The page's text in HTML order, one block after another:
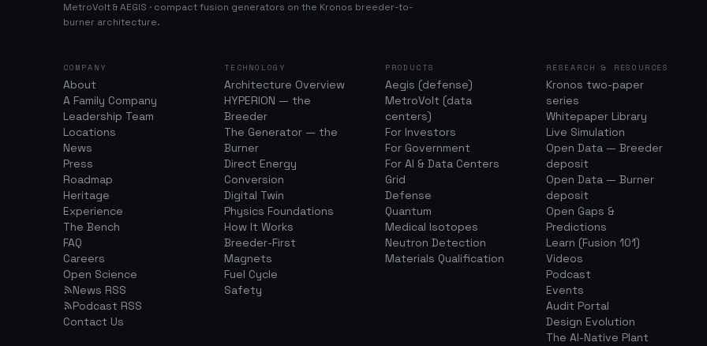
MetroVolt & AEGIS · compact fusion generators on the Kronos breeder-to-
burner architecture.
COMPANY
About
A Family Company
Leadership Team
Locations
News
Press
Roadmap
Heritage
Experience
The Bench
FAQ
Careers
Open Science
News RSS
Podcast RSS
Contact Us
TECHNOLOGY
Architecture Overview
HYPERION — the
Breeder
The Generator — the
Burner
Direct Energy
Conversion
Digital Twin
Physics Foundations
How It Works
Breeder-First
Magnets
Fuel Cycle
Safety
PRODUCTS
Aegis (defense)
MetroVolt (data
centers)
For Investors
For Government
For AI & Data Centers
Grid
Defense
Quantum
Medical Isotopes
Neutron Detection
Materials Qualification
RESEARCH & RESOURCES
Kronos two-paper
series
Whitepaper Library
Live Simulation
Open Data — Breeder
deposit
Open Data — Burner
deposit
Open Gaps &
Predictions
Learn (Fusion 101)
Videos
Podcast
Events
Audit Portal
Design Evolution
The AI-Native Plant